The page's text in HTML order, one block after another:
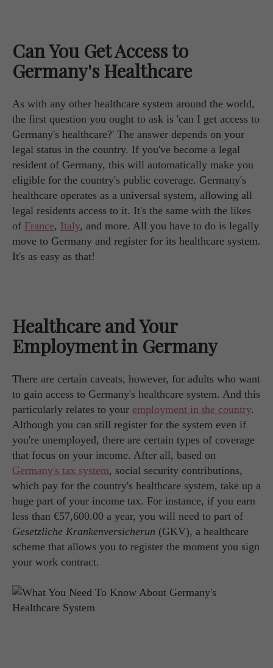
Can You Get Access to
Germany's Healthcare
As with any other healthcare system around the world,
the first question you ought to ask is 'can I get access to
Germany's healthcare?' The answer depends on your
legal status in the country. If you've become a legal
resident of Germany, this will automatically make you
eligible for the country's public coverage. Germany's
healthcare operates as a universal system, allowing all
legal residents access to it. It's the same with the likes
of France, Italy, and more. All you have to do is legally
move to Germany and register for its healthcare system.
It's as easy as that!
Healthcare and Your
Employment in Germany
There are certain caveats, however, for adults who want
to gain access to Germany's healthcare system. And this
particularly relates to your employment in the country.
Although you can still register for the system even if
you're unemployed, there are certain types of coverage
that focus on your income. After all, based on
Germany's tax system, social security contributions,
which pay for the country's healthcare system, take up a
huge part of your income tax. For instance, if you earn
less than €57,600.00 a year, you will need to part of
Gesetzliche Krankenversicherun (GKV), a healthcare
scheme that allows you to register the moment you sign
your work contract.